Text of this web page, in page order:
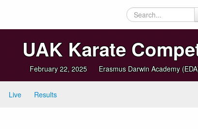
UAK Karate
February 22, 2025 Erasmus Darwin Academy
Live Results